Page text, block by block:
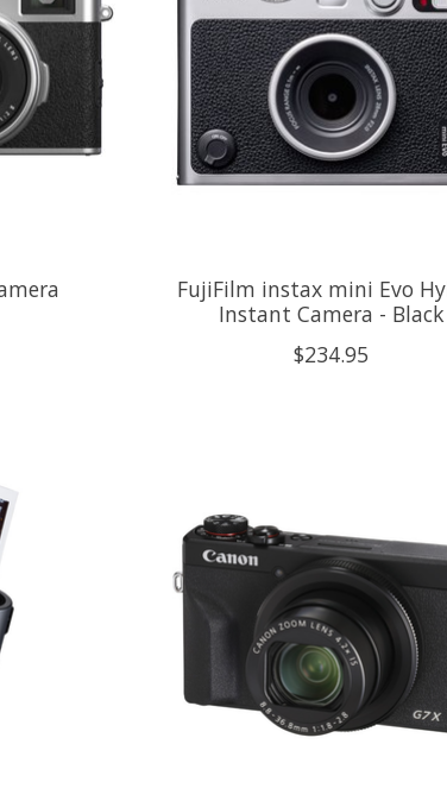
FujiFilm instax mini Evo
Instant Camera - Black
$234.95